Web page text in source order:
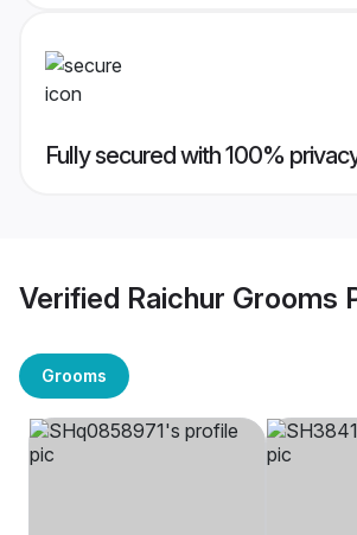
Fully secured with 100%
Verified Raichur Grooms
Grooms